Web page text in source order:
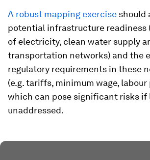
A robust mapping exercise should
potential infrastructure readiness
of electricity, clean water supply
transportation networks) and the
regulatory requirements in these
(e.g. tariffs, minimum wage, labour
which can pose significant risks if
unaddressed.